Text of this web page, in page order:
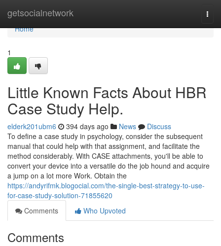
getsocialnetwork
Home
Home
1
Little Known Facts About HBR
Case Study Help.
elderk201ubm6 394 days ago News
Discuss
To define a case study in psychology, consider the subsequent
manual that could help with that assignment, and facilitate the
method considerably. With CASE attachments, you'll be able to
convert your device into a versatile do the job hound and acquire
a jump on a lot more Work. Obtain the
https://andyrifmk.blogocial.com/the-single-best-strategy-to-use-
for-case-study-solution-71855620
Comments
Who Upvoted
Comments